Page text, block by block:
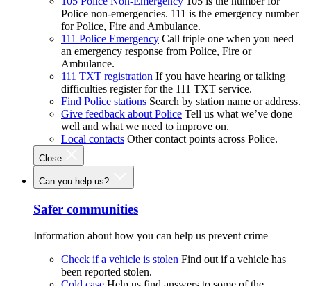
Police non-emergencies. 111 is the emergency number
for Police, Fire and Ambulance.
111 Police Emergency Call triple one when you need
an emergency response from Police, Fire or
Ambulance.
111 TXT registration If you have hearing or talking
difficulties register for the 111 TXT service.
Find Police stations Search by station name or address.
Give feedback about Police Tell us what we’ve done
well and what we need to improve on.
Local contacts Other contact points across Police.
Close
Can you help us?
Safer communities
Information about how you can help us prevent crime
Check if a vehicle is stolen Find out if a vehicle has
been reported stolen.